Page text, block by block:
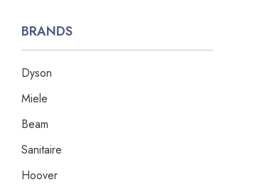
BRANDS
Dyson
Miele
Beam
Sanitaire
Hoover